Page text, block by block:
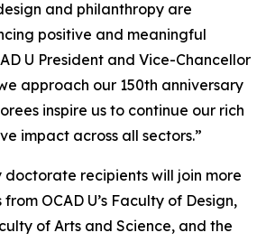
and philanthropy are
positive and meaningful
U President and Vice-Chancellor
approach our 150th anniversary
inspire us to continue our rich
impact across all sectors.”
doctorate recipients will join more
OCAD U’s Faculty of Design,
of Arts and Science, and the